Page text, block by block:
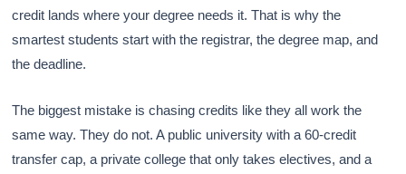
credit lands where your degree needs it. That is why the
smartest students start with the registrar, the degree map, and
the deadline.
The biggest mistake is chasing credits like they all work the
same way. They do not. A public university with a 60-credit
transfer cap, a private college that only takes electives, and a